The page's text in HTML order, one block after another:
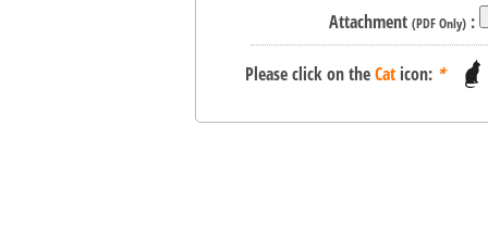
Attachment (PDF Only) :
Please click on theCat icon: *